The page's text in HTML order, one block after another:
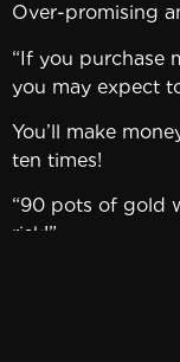
Over-promising
“If you purchase
you may expect
You’ll make
ten times!
“90 pots of gold
risk!”